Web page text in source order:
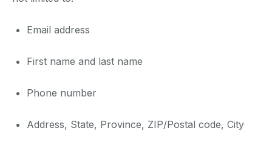
Email address
First name and last name
Phone number
Address, State, Province, ZIP/Postal code, City